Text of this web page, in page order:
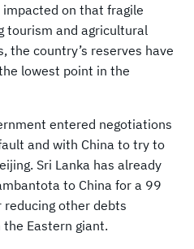
on that fragile
tourism and agricultural
the country’s reserves have
lowest point in the
entered negotiations
and with China to try to
Sri Lanka has already
to China for a 99
reducing other debts
Eastern giant.